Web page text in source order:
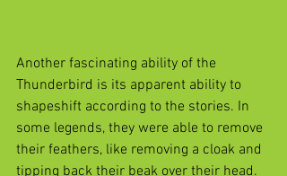
Another fascinating ability of the
Thunderbird is its apparent ability to
shapeshift according to the stories. In
some legends, they were able to remove
their feathers, like removing a cloak and
tipping back their beak over their head.